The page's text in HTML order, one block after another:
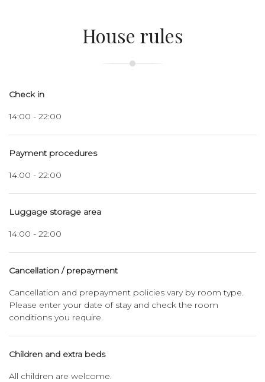
House rules
Check in
14:00 - 22:00
Payment procedures
14:00 - 22:00
Luggage storage area
14:00 - 22:00
Cancellation / prepayment
Cancellation and prepayment policies vary by room type.
Please enter your date of stay and check the room
conditions you require.
Children and extra beds
All children are welcome.